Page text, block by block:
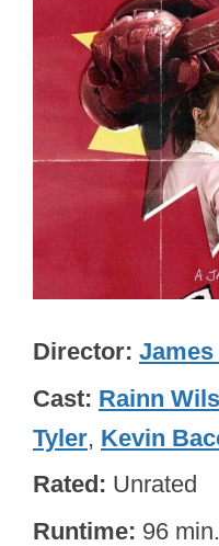
Director James
Cast Rainn
Tyler, Kevin
Rated Unrated
Runtime 96 min.